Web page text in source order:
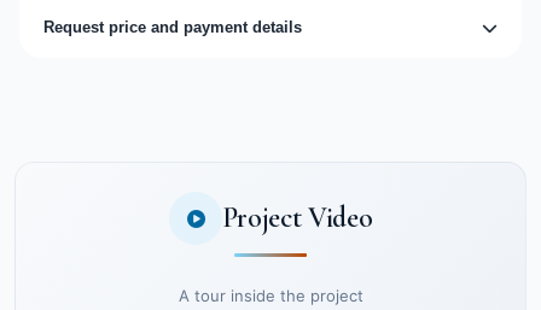
Request price and payment details
Project Video
A tour inside the project